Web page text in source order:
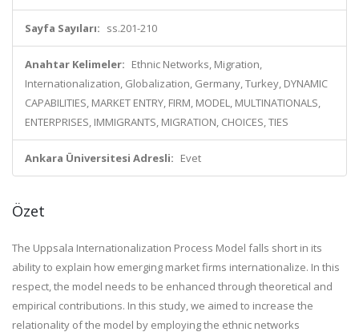
Sayfa Sayıları: ss.201-210
Anahtar Kelimeler: Ethnic Networks, Migration,
Internationalization, Globalization, Germany, Turkey, DYNAMIC
CAPABILITIES, MARKET ENTRY, FIRM, MODEL, MULTINATIONALS,
ENTERPRISES, IMMIGRANTS, MIGRATION, CHOICES, TIES
Ankara Üniversitesi Adresli: Evet
Özet
The Uppsala Internationalization Process Model falls short in its
ability to explain how emerging market firms internationalize. In this
respect, the model needs to be enhanced through theoretical and
empirical contributions. In this study, we aimed to increase the
relationality of the model by employing the ethnic networks